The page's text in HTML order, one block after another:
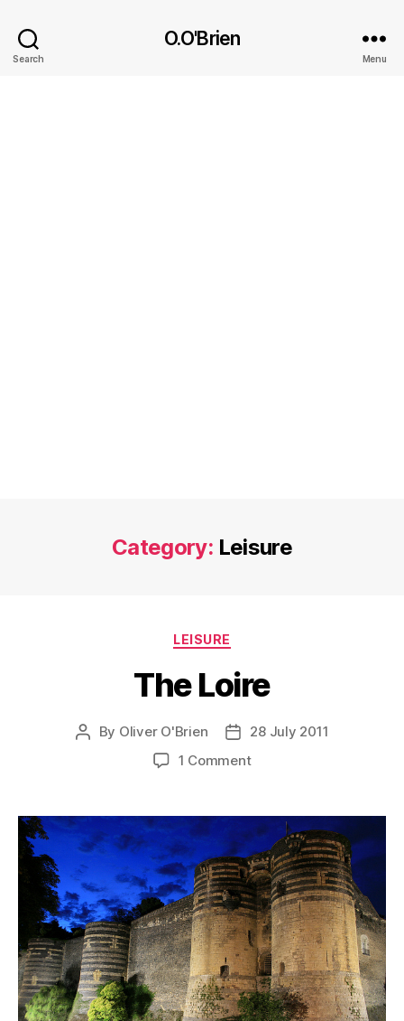
Search
O.O'Brien
Menu
Category: Leisure
Categories
LEISURE
The Loire
Post
By Oliver O'Brien
Post28 July 2011
1 Commenton